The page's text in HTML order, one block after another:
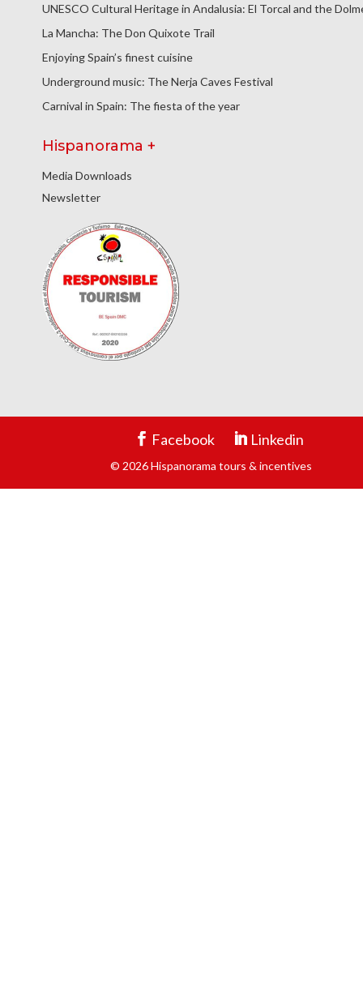
UNESCO Cultural Heritage in Andalusia: El Torcal and the
La Mancha: The Don Quixote Trail
Enjoying Spain’s finest cuisine
Underground music: The Nerja Caves Festival
Carnival in Spain: The fiesta of the year
Hispanorama +
Media Downloads
Newsletter
Facebook Linkedin
© 2026 Hispanorama tours & incentives